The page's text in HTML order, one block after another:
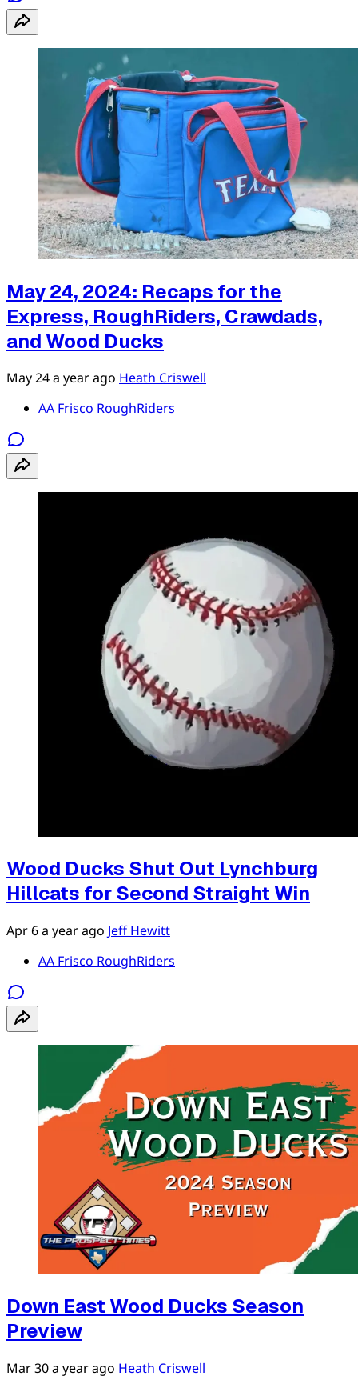
May 24, 2024: Recaps for the
Express, RoughRiders, Crawdads,
and Wood Ducks
May 24a year ago Heath Criswell
AA Frisco RoughRiders
Wood Ducks Shut Out Lynchburg
Hillcats for Second Straight Win
Apr 6a year ago Jeff Hewitt
AA Frisco RoughRiders
Down East Wood Ducks Season
Preview
Mar 30a year ago Heath Criswell